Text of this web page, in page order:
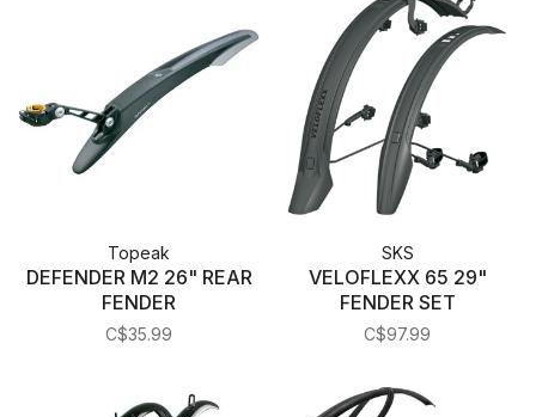
Topeak
DEFENDER M2 26" REAR
FENDER
C$35.99
SKS
VELOFLEXX 65 29"
FENDER SET
C$97.99